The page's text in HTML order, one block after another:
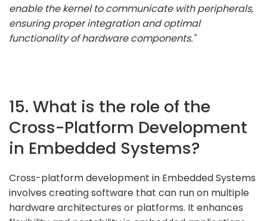
enable the kernel to communicate with peripherals,
ensuring proper integration and optimal
functionality of hardware components."
15. What is the role of the
Cross-Platform Development
in Embedded Systems?
Cross-platform development in Embedded Systems
involves creating software that can run on multiple
hardware architectures or platforms. It enhances